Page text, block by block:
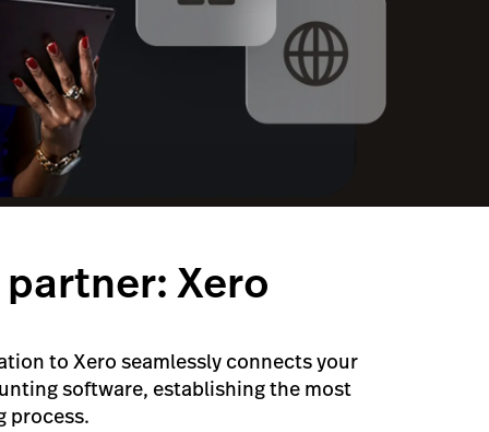
Xero
to Xero seamlessly connects your
software, establishing the most
process.